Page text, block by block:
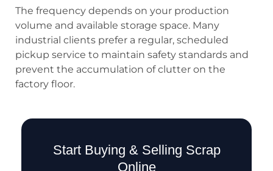
The frequency depends on your production
volume and available storage space. Many
industrial clients prefer a regular, scheduled
pickup service to maintain safety standards and
prevent the accumulation of clutter on the
factory floor.
Start Buying & Selling Scrap
Online